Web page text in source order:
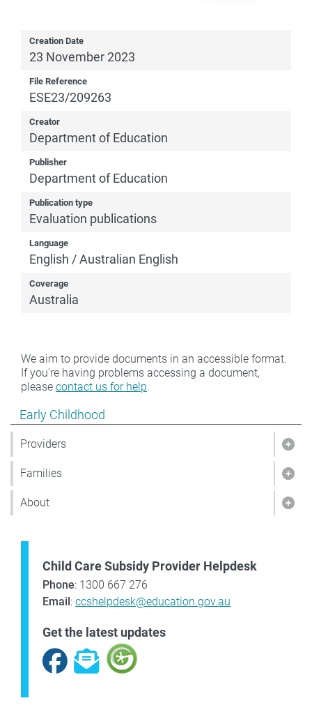
Show pages under Early Childhood
Early Childhood
Providers
Families
About
Child Care Subsidy Provider Helpdesk
Phone: 1300 667 276
Email: ccshelpdesk@education.gov.au
Get the latest updates
Facebook
Subscribe
Creation Date
23 November 2023
File Reference
ESE23/209263
Creator
Department of Education
Publisher
Department of Education
Publication type
Evaluation publications
Language
English / Australian English
Coverage
Australia
We aim to provide documents in an accessible format.
If you're having problems accessing a document,
please contact us for help.